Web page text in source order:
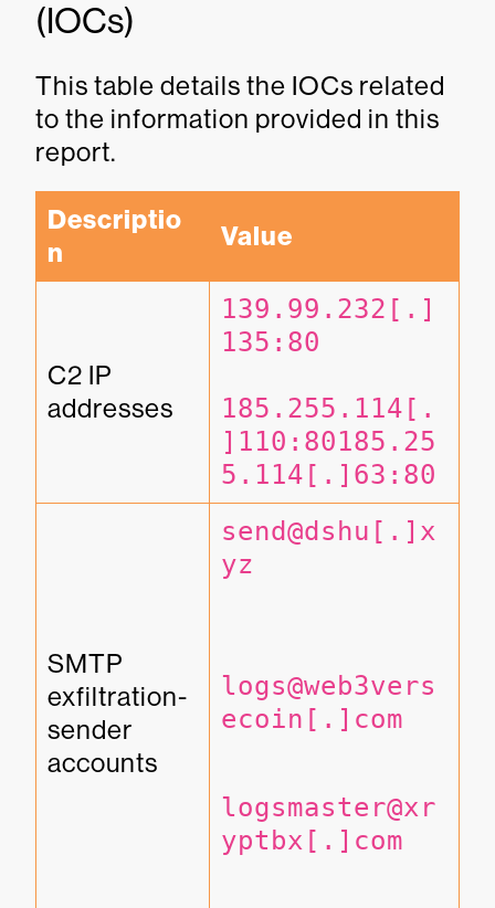
(IOCs)
This table details the IOCs related
to the information provided in this
report.
Descriptio
n
Value
C2 IP
addresses
139.99.232[.]
135:80
185.255.114[.
]110:80185.25
5.114[.]63:80
SMTP
exfiltration-
sender
accounts
send@dshu[.]x
yz
logs@web3vers
ecoin[.]com
logsmaster@xr
yptbx[.]com